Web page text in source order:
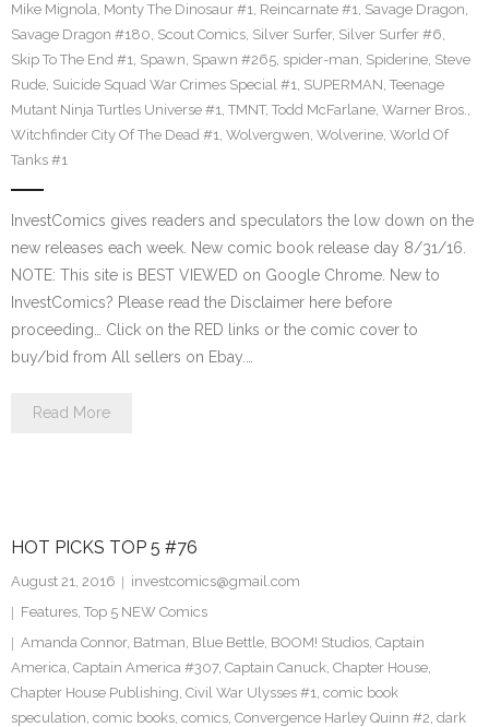
Mike Mignola, Monty The Dinosaur #1, Reincarnate #1, Savage Dragon,
Savage Dragon #180, Scout Comics, Silver Surfer, Silver Surfer #6,
Skip To The End #1, Spawn, Spawn #265, spider-man, Spiderine, Steve
Rude, Suicide Squad War Crimes Special #1, SUPERMAN, Teenage
Mutant Ninja Turtles Universe #1, TMNT, Todd McFarlane, Warner Bros.,
Witchfinder City Of The Dead #1, Wolvergwen, Wolverine, World Of
Tanks #1
InvestComics gives readers and speculators the low down on the
new releases each week. New comic book release day 8/31/16.
NOTE: This site is BEST VIEWED on Google Chrome. New to
InvestComics? Please read the Disclaimer here before
proceeding… Click on the RED links or the comic cover to
buy/bid from All sellers on Ebay.…
Read More
HOT PICKS TOP 5 #76
August 21, 2016
investcomics@gmail.com
Features, Top 5 NEW Comics
Amanda Connor, Batman, Blue Bettle, BOOM! Studios, Captain
America, Captain America #307, Captain Canuck, Chapter House,
Chapter House Publishing, Civil War Ulysses #1, comic book
speculation, comic books, comics, Convergence Harley Quinn #2, dark